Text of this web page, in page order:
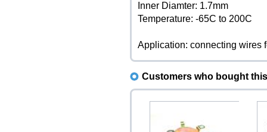
Inner Diamter: 1.7mm
Temperature: -65C to 200C
Application: connecting wires
Customers who bought